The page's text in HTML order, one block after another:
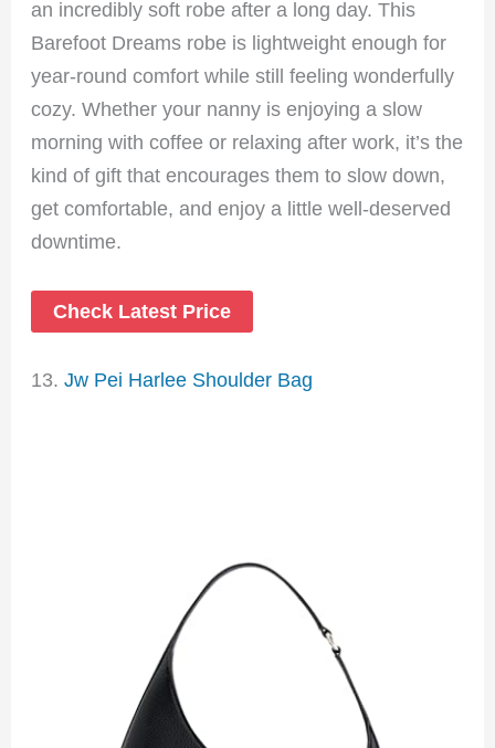
an incredibly soft robe after a long day. This
Barefoot Dreams robe is lightweight enough for
year-round comfort while still feeling wonderfully
cozy. Whether your nanny is enjoying a slow
morning with coffee or relaxing after work, it’s the
kind of gift that encourages them to slow down,
get comfortable, and enjoy a little well-deserved
downtime.
Check Latest Price
13.Jw Pei Harlee Shoulder Bag